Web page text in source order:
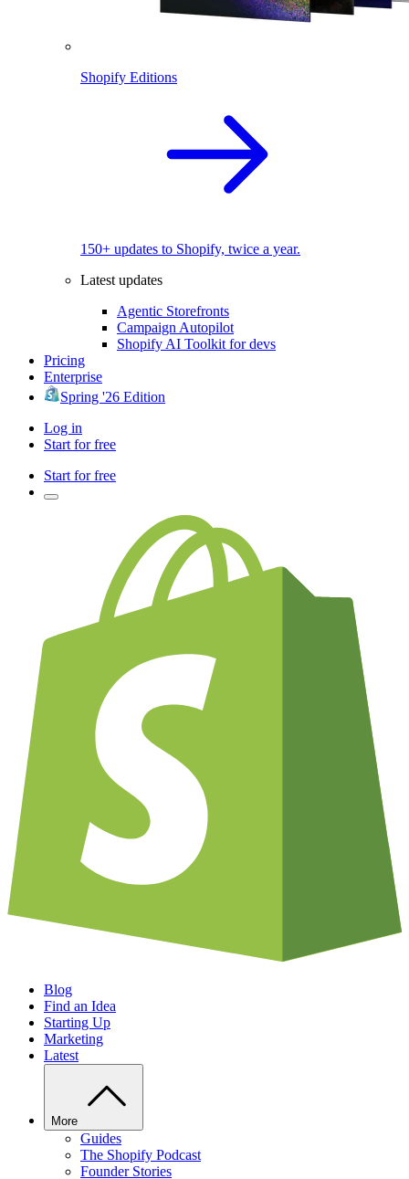
Shopify Editions
150+ updates to Shopify, twice a year.
Latest updates
Agentic Storefronts
Campaign Autopilot
Shopify AI Toolkit for devs
Pricing
Enterprise
Spring '26 Edition
Log in
Start for free
Start for free
Blog
Find an Idea
Starting Up
Marketing
Latest
More
Guides
The Shopify Podcast
Founder Stories